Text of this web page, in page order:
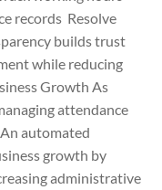
records Resolve
builds trust
while reducing
Growth As
attendance
automated
growth by
administrative